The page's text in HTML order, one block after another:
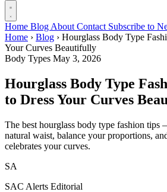
Home Blog About Contact Subscribe to
Home › Blog › Hourglass Body Type
Your Curves Beautifully
Body Types May 3, 2026
Hourglass Body Type
to Dress Your Curves
The best hourglass body type fashion
natural waist, balance your proportions,
celebrates your curves.
SA
SAC Alerts Editorial